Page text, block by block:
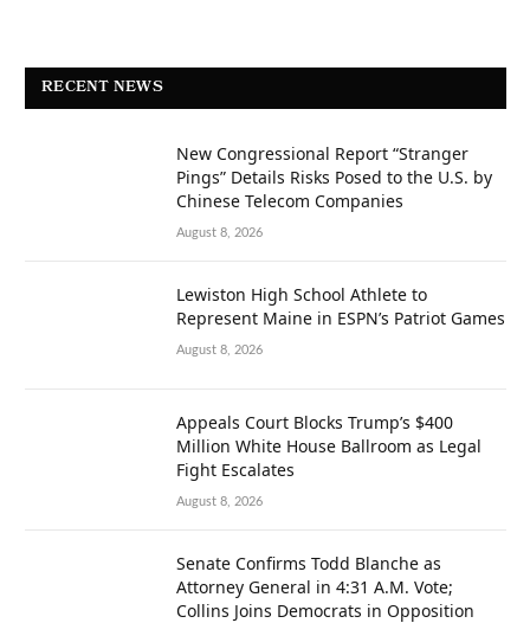
RECENT NEWS
New Congressional Report “Stranger
Pings” Details Risks Posed to the U.S. by
Chinese Telecom Companies
August 8, 2026
Lewiston High School Athlete to
Represent Maine in ESPN’s Patriot Games
August 8, 2026
Appeals Court Blocks Trump’s $400
Million White House Ballroom as Legal
Fight Escalates
August 8, 2026
Senate Confirms Todd Blanche as
Attorney General in 4:31 A.M. Vote;
Collins Joins Democrats in Opposition